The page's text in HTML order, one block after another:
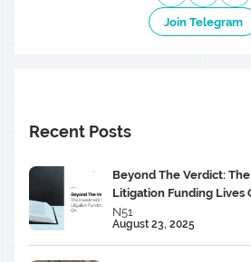
Join Telegram
Recent Posts
Beyond The Verdict:
Litigation Funding Lives
N51
August 23, 2025